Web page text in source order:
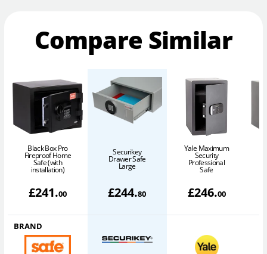
Compare Similar
Black Box Pro
Fireproof Home
Safe (with
installation)
£241.00
Securikey
Drawer Safe
Large
£244.80
Yale Maximum
Security
Professional
Safe
£246.00
BRAND